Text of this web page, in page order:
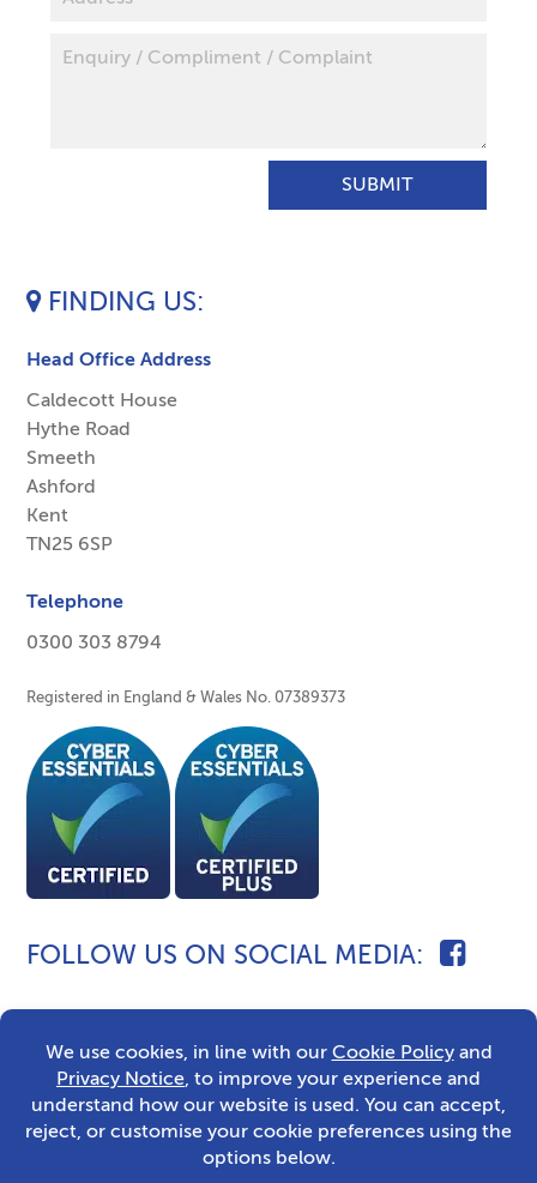
FINDING US
Head Office Address
Caldecott House
Hythe Road
Smeeth
Ashford
Kent
TN25 6SP
Telephone
0300 303 8794
Registered in England & Wales No. 07389373
FOLLOW US ON SOCIAL MEDIA
2026 © Caldecott Fostering
Sitemap
Privacy Notice